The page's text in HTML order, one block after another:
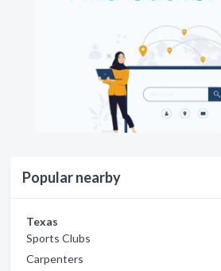
Popular nearby
Texas
Sports Clubs
Carpenters